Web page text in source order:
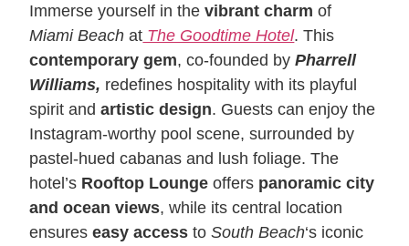
Immerse yourself in thevibrant charm of
Miami Beach at The Goodtime Hotel. This
contemporary gem, co-founded byPharrell
Williams, redefines hospitality with its playful
spirit and artistic design. Guests can enjoy the
Instagram-worthy pool scene, surrounded by
pastel-hued cabanas and lush foliage. The
hotel’s Rooftop Lounge offers panoramic city
and ocean views, while its central location
ensureseasy access toSouth Beach‘s iconic